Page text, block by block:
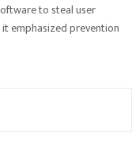
to steal user
emphasized prevention